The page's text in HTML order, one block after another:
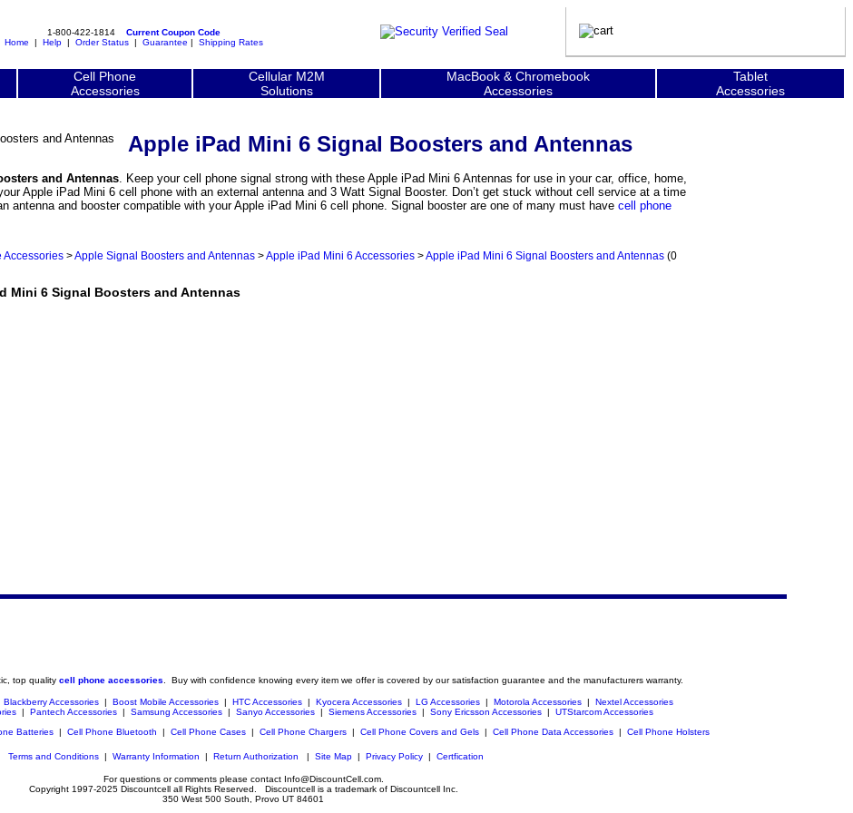
1-800-422-1814 Current Coupon Code
Home | Help| Order Status| Guarantee | Shipping Rates
Cell Phone
Accessories
Cellular M2M
Solutions
MacBook & Chromebook
Accessories
Tablet
Accessories
Apple iPad Mini 6 Signal Boosters and Antennas
and Antennas. Keep your cell phone signal strong with these Apple iPad Mini 6 Antennas for use in your car, office, home,
Apple iPad Mini 6 cell phone with an external antenna and 3 Watt Signal Booster. Don’t get stuck without cell service at a time
antenna and booster compatible with your Apple iPad Mini 6 cell phone. Signal booster are one of many must have cell phone
Accessories >Apple Signal Boosters and Antennas >Apple iPad Mini 6 Accessories >Apple iPad Mini 6 Signal Boosters and Antennas (0
Mini 6 Signal Boosters and Antennas
top quality cell phone accessories . Buy with confidence knowing every item we offer is covered by our satisfaction guarantee and the manufacturers warranty.
Blackberry Accessories | Boost Mobile Accessories | HTC Accessories | Kyocera Accessories | LG Accessories | Motorola Accessories | Nextel Accessories
| Pantech Accessories | Samsung Accessories | Sanyo Accessories | Siemens Accessories | Sony Ericsson Accessories | UTStarcom Accessories
Batteries | Cell Phone Bluetooth | Cell Phone Cases | Cell Phone Chargers | Cell Phone Covers and Gels | Cell Phone Data Accessories | Cell Phone Holsters
Terms and Conditions| Warranty Information | Return Authorization | Site Map| Privacy Policy| Certfication
For questions or comments please contact Info@DiscountCell.com.
Copyright 1997-2025 Discountcell all Rights Reserved. Discountcell is a trademark of Discountcell Inc.
350 West 500 South, Provo UT 84601